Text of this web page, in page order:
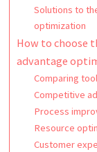
Solutions to
optimization
How to choose
advantage
Comparing
Competitive
Process
Resource
Customer